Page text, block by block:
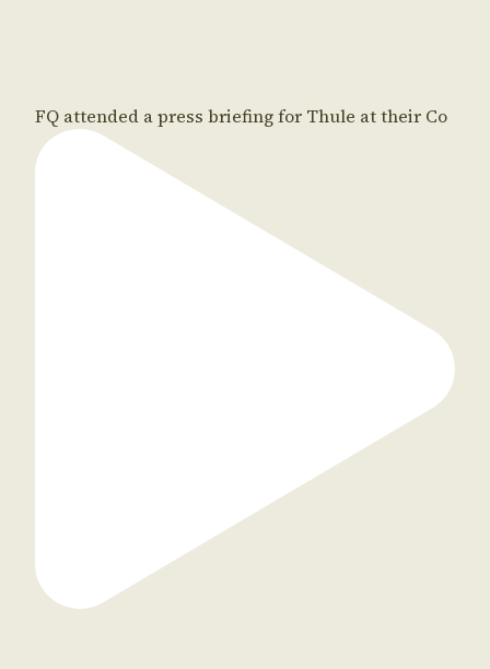
FQ attended a press briefing for Thule at their Co